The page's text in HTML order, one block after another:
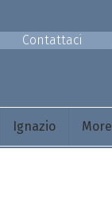
Contattaci
Ignazio More